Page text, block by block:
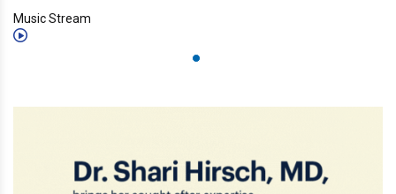
Music Stream